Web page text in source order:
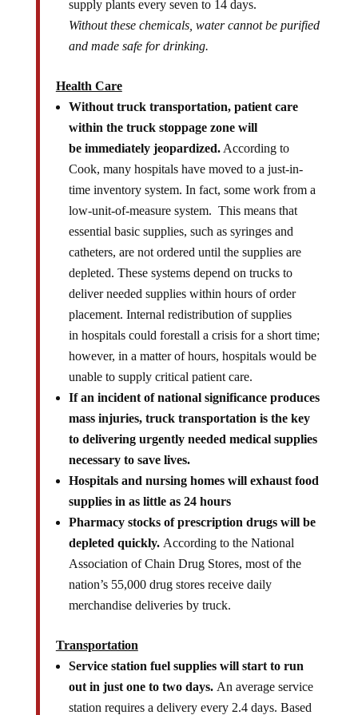
supply plants every seven to 14 days.
Without these chemicals, water cannot be purified
and made safe for drinking.
Health Care
Without truck transportation, patient care
within the truck stoppage zone will
be immediately jeopardized.According to
Cook, many hospitals have moved to a just-in-
time inventory system. In fact, some work from a
low-unit-of-measure system. This means that
essential basic supplies, such as syringes and
catheters, are not ordered until the supplies are
depleted. These systems depend on trucks to
deliver needed supplies within hours of order
placement. Internal redistribution of supplies
in hospitals could forestall a crisis for a short time;
however, in a matter of hours, hospitals would be
unable to supply critical patient care.
If an incident of national significance produces
mass injuries, truck transportation is the key
to delivering urgently needed medical supplies
necessary to save lives.
Hospitals and nursing homes will exhaust food
supplies in as little as 24 hours
Pharmacy stocks of prescription drugs will be
depleted quickly.According to the National
Association of Chain Drug Stores, most of the
nation’s 55,000 drug stores receive daily
merchandise deliveries by truck.
Transportation
Service station fuel supplies will start to run
out in just one to two days.An average service
station requires a delivery every 2.4 days. Based